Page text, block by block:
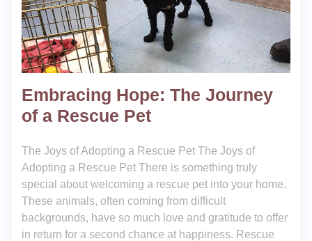
Embracing Hope: The Journey
of a Rescue Pet
The Joys of Adopting a Rescue Pet The Joys of
Adopting a Rescue Pet There is something truly
special about welcoming a rescue pet into your home.
These animals, often coming from difficult
backgrounds, have so much love and gratitude to offer
in return for a second chance at happiness. Rescue